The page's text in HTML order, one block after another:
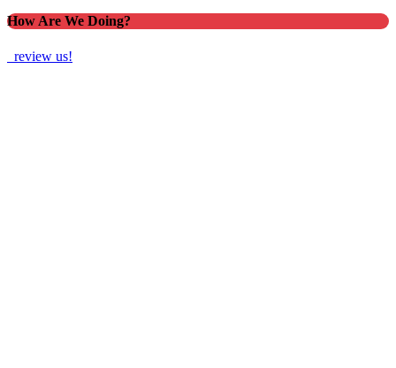
How Are We Doing?
review us!